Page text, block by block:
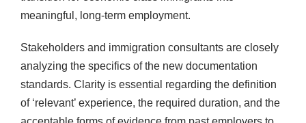
meaningful, long-term employment.
Stakeholders and immigration consultants are closely
analyzing the specifics of the new documentation
standards. Clarity is essential regarding the definition
of ‘relevant’ experience, the required duration, and the